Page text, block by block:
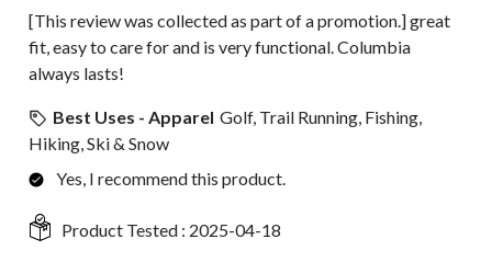
[This review was collected as part of a promotion.] great
fit, easy to care for and is very functional. Columbia
always lasts!
Best Uses - Apparel Golf, Trail Running, Fishing,
Hiking, Ski & Snow
Yes, I recommend this product.
Product Tested : 2025-04-18